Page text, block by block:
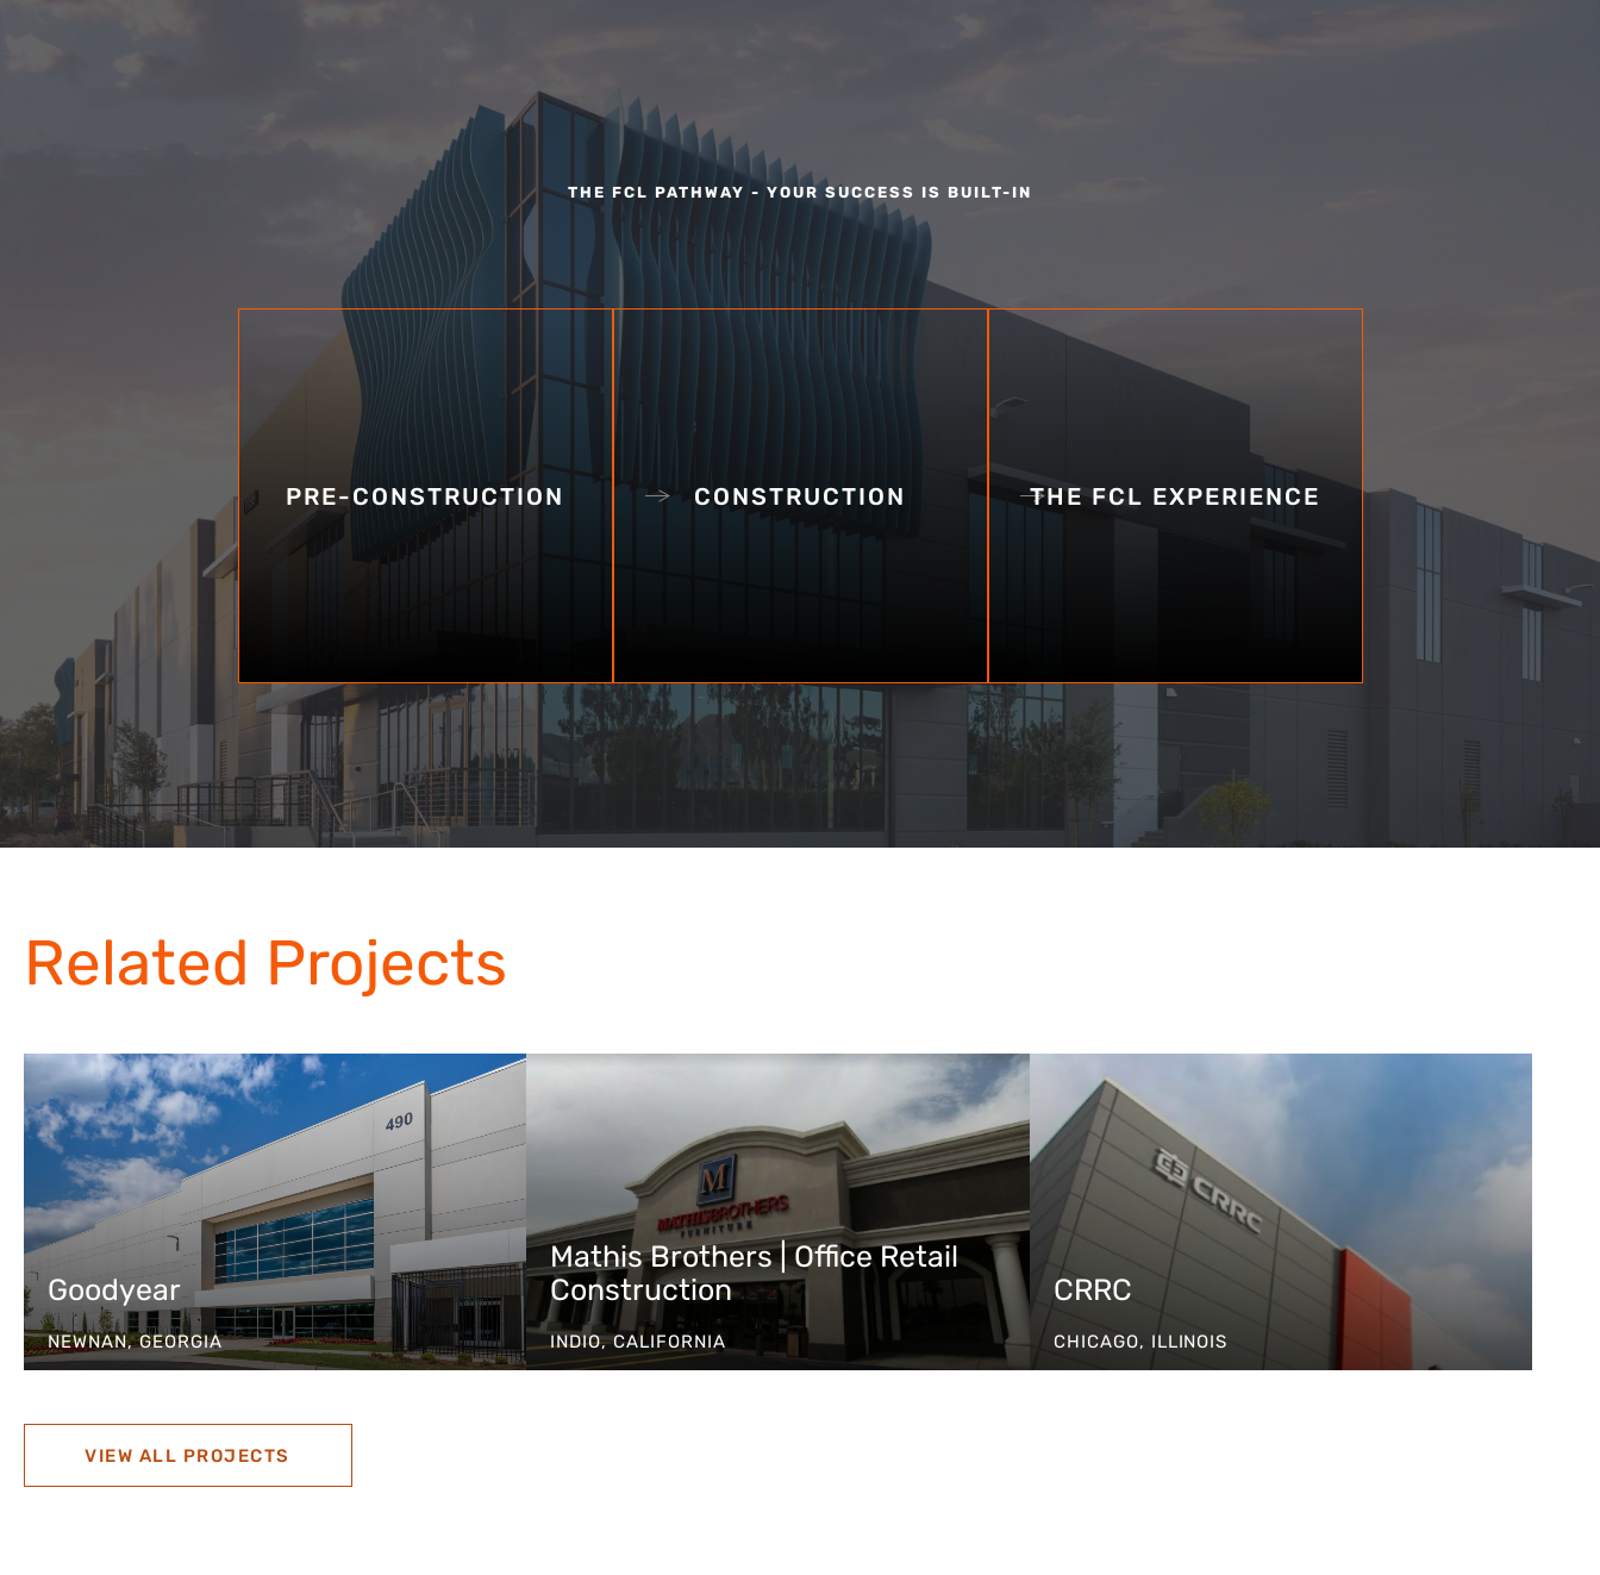
THE FCL PATHWAY - YOUR SUCCESS IS BUILT-IN
PRE-CONSTRUCTION CONSTRUCTION THE FCL EXPERIENCE
Related Projects
Goodyear
NEWNAN, GEORGIA
Mathis Brothers | Office Retail
Construction
INDIO, CALIFORNIA
CRRC
CHICAGO, ILLINOIS
VIEW ALL PROJECTS